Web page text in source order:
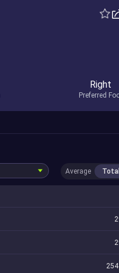
Right
Preferred
Average Total